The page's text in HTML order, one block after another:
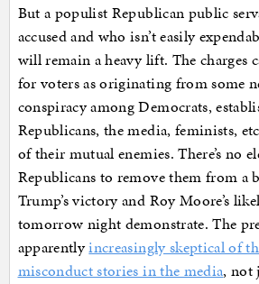
But a populist Republican public
accused and who isn’t easily
will remain a heavy lift. The charges
for voters as originating from some
conspiracy among Democrats,
Republicans, the media, feminists,
of their mutual enemies. There’s no
Republicans to remove them from a
Trump’s victory and Roy Moore’s
tomorrow night demonstrate. The
apparentlyincreasingly skeptical of
misconduct stories in the media, not